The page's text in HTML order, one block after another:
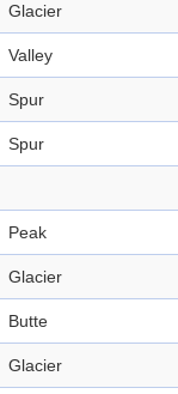
Glacier
Valley
Spur
Spur
Peak
Glacier
Butte
Glacier